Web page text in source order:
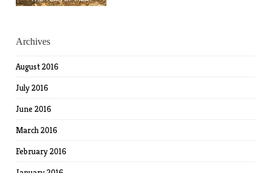
Archives
August 2016
July 2016
June 2016
March 2016
February 2016